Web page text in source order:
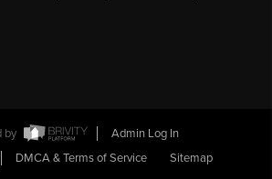
by
Admin Log In
DMCA & Terms of Service Sitemap